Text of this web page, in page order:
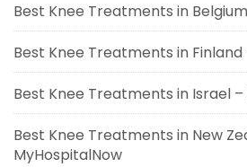
Best Knee Treatments in
Best Knee Treatments in
Best Knee Treatments in Israel
Best Knee Treatments in New
MyHospitalNow